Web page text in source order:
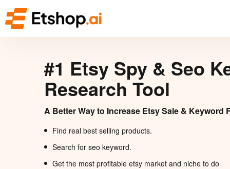
#1 Etsy Spy & Seo
Research Tool
A Better Way to Increase Etsy Sale & Keyword
Find real best selling products.
Search for seo keyword.
Get the most profitable etsy market and niche to do